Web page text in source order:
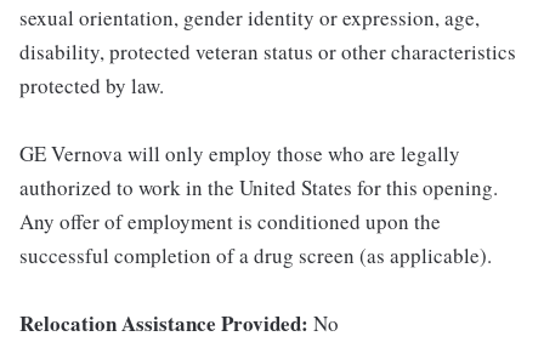
sexual orientation, gender identity or expression, age,
disability, protected veteran status or other characteristics
protected by law.
GE Vernova will only employ those who are legally
authorized to work in the United States for this opening.
Any offer of employment is conditioned upon the
successful completion of a drug screen (as applicable).
Relocation Assistance Provided: No